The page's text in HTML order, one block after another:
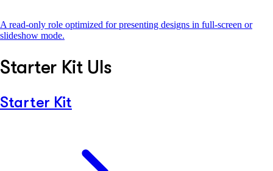
A read-only role optimized for presenting designs in full-screen or
slideshow mode.
Starter Kit UIs
Starter Kit